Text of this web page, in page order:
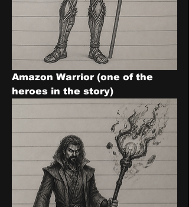
Amazon Warrior (one of the
heroes in the story)